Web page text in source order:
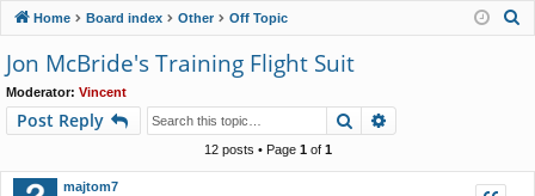
lin
ks
m
Home Board index Other Off Topic
Jon McBride's Training Flight Suit
Moderator: Vincent
Post Reply Search
12 posts • Page 1of 1
majtom7